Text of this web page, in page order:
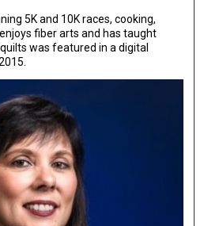
5K and 10K races, cooking,
fiber arts and has taught
was featured in a digital